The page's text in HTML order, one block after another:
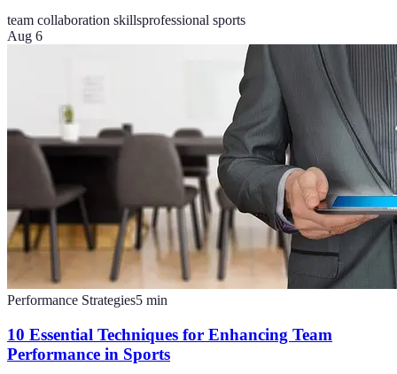
team collaboration skillsprofessional sports
Aug 6
Performance Strategies5 min
10 Essential Techniques for Enhancing Team
Performance in Sports